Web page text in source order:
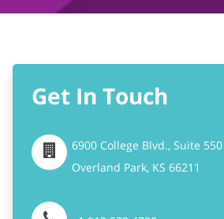
Get In Touch
6900 College Blvd., Suite 550
Overland Park, KS
+1.913.338.4790